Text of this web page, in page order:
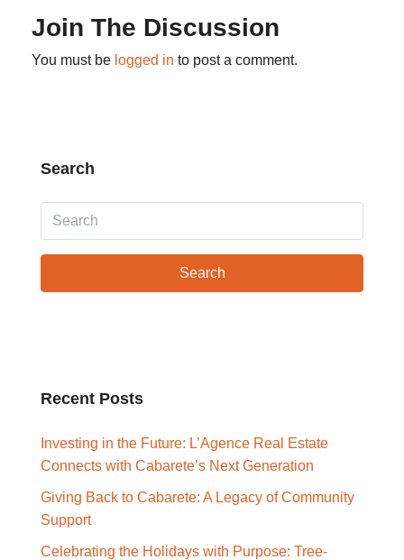
Join The Discussion
You must be logged in to post a comment.
Search
Search
Recent Posts
Investing in the Future: L’Agence Real Estate
Connects with Cabarete’s Next Generation
Giving Back to Cabarete: A Legacy of Community
Support
Celebrating the Holidays with Purpose: Tree-